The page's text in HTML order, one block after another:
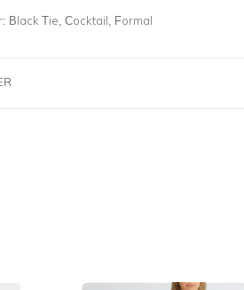
Black Tie, Cocktail, Formal